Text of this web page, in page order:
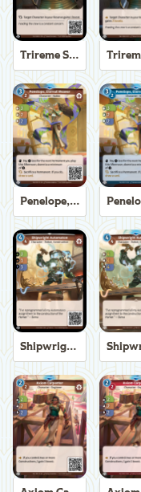
Trireme Shipchandler
Penelope, Eternal Weaver
Shipwright Automaton